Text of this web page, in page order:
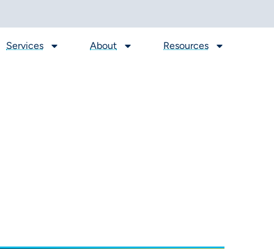
Services About Resources